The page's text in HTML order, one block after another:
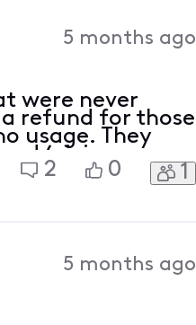
5 months ago
were never
refund for those
usage. They
(giving me
told I'd be refu
2 0 1
5 months ago